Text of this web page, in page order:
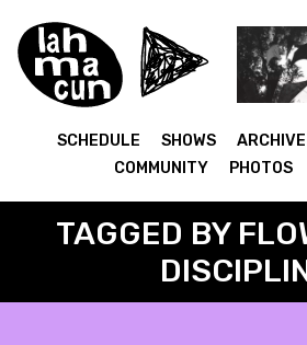
ON AIR
SCHEDULE SHOWS ARCHIVE
COMMUNITY
PHOTOS
TAGGED BY